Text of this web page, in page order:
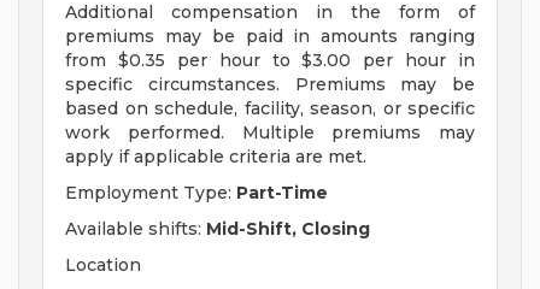
Additional compensation in the form of
premiums may be paid in amounts ranging
from $0.35 per hour to $3.00 per hour in
specific circumstances. Premiums may be
based on schedule, facility, season, or specific
work performed. Multiple premiums may
apply if applicable criteria are met.
Employment Type: Part-Time
Available shifts: Mid-Shift, Closing
Location